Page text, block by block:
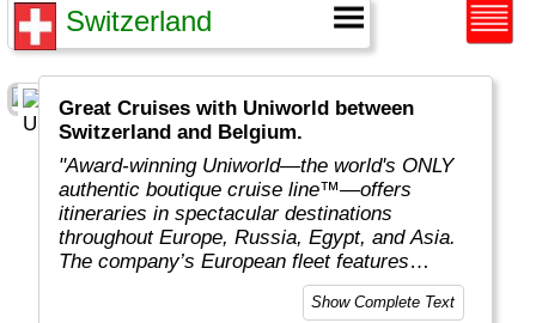
Great Cruises with Uniworld between
Switzerland and Belgium.
"Award-winning Uniworld—the world's ONLY
authentic boutique cruise line™—offers
itineraries in spectacular destinations
throughout Europe, Russia, Egypt, and Asia.
The company’s European fleet features
luxurious ships with an average capacity of
130 guests, the highest staff-to-guest ratio in
Show Complete Text